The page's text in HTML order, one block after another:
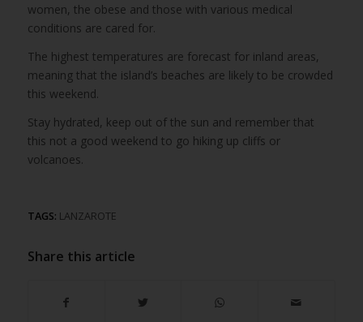
women, the obese and those with various medical
conditions are cared for.
The highest temperatures are forecast for inland areas,
meaning that the island’s beaches are likely to be crowded
this weekend.
Stay hydrated, keep out of the sun and remember that
this not a good weekend to go hiking up cliffs or
volcanoes.
TAGS: LANZAROTE
Share this article